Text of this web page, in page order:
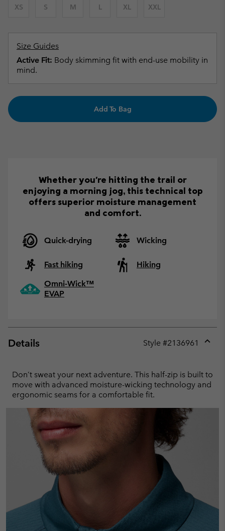
XS S M L XL XXL
Size Guides
Active Fit: Body skimming fit with end-use mobility in
mind.
Add To Bag
Whether you're hitting the trail or
enjoying a morning jog, this technical top
offers superior moisture management
and comfort.
Quick-drying Wicking
Fast hiking
Hiking
Omni-Wick™
EVAP
Details Style #2136961
Don’t sweat your next adventure. This half-zip is built to
move with advanced moisture-wicking technology and
ergonomic seams for a comfortable fit.